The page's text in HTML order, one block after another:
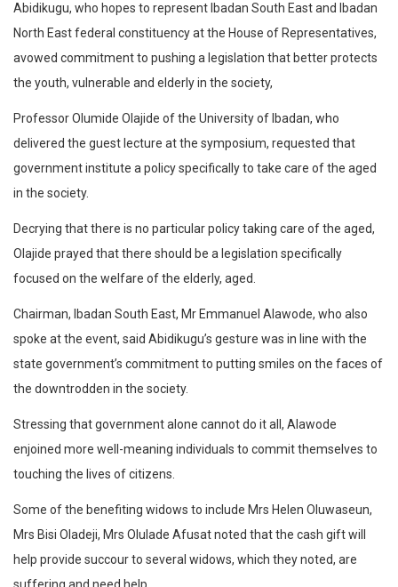
Abidikugu, who hopes to represent Ibadan South East and Ibadan
North East federal constituency at the House of Representatives,
avowed commitment to pushing a legislation that better protects
the youth, vulnerable and elderly in the society,
Professor Olumide Olajide of the University of Ibadan, who
delivered the guest lecture at the symposium, requested that
government institute a policy specifically to take care of the aged
in the society.
Decrying that there is no particular policy taking care of the aged,
Olajide prayed that there should be a legislation specifically
focused on the welfare of the elderly, aged.
Chairman, Ibadan South East, Mr Emmanuel Alawode, who also
spoke at the event, said Abidikugu’s gesture was in line with the
state government’s commitment to putting smiles on the faces of
the downtrodden in the society.
Stressing that government alone cannot do it all, Alawode
enjoined more well-meaning individuals to commit themselves to
touching the lives of citizens.
Some of the benefiting widows to include Mrs Helen Oluwaseun,
Mrs Bisi Oladeji, Mrs Olulade Afusat noted that the cash gift will
help provide succour to several widows, which they noted, are